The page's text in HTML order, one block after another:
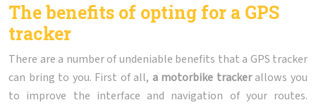
The benefits of opting for a GPS
tracker
There are a number of undeniable benefits that a GPS tracker
can bring to you. First of all, a motorbike trackerallows you
to improve the interface and navigation of your routes.